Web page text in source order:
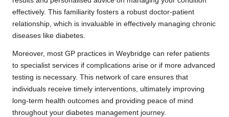
effectively. This familiarity fosters a robust doctor-patient
relationship, which is invaluable in effectively managing chronic
diseases like diabetes.
Moreover, most GP practices in Weybridge can refer patients
to specialist services if complications arise or if more advanced
testing is necessary. This network of care ensures that
individuals receive timely interventions, ultimately improving
long-term health outcomes and providing peace of mind
throughout your diabetes management journey.